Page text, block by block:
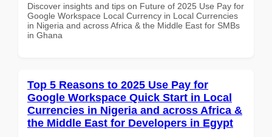
Discover insights and tips on Future of 2025 Use Pay for
Google Workspace Local Currency in Local Currencies
in Nigeria and across Africa & the Middle East for SMBs
in Ghana
Top 5 Reasons to 2025 Use Pay for
Google Workspace Quick Start in Local
Currencies in Nigeria and across Africa &
the Middle East for Developers in Egypt